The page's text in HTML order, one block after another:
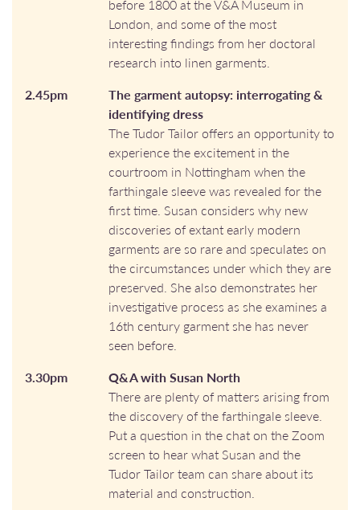
before 1800 at the V&A Museum in
London, and some of the most
interesting findings from her doctoral
research into linen garments.
2.45pm
The garment autopsy: interrogating &
identifying dress
The Tudor Tailor offers an opportunity to
experience the excitement in the
courtroom in Nottingham when the
farthingale sleeve was revealed for the
first time. Susan considers why new
discoveries of extant early modern
garments are so rare and speculates on
the circumstances under which they are
preserved. She also demonstrates her
investigative process as she examines a
16th century garment she has never
seen before.
3.30pm
Q&A with Susan North
There are plenty of matters arising from
the discovery of the farthingale sleeve.
Put a question in the chat on the Zoom
screen to hear what Susan and the
Tudor Tailor team can share about its
material and construction.